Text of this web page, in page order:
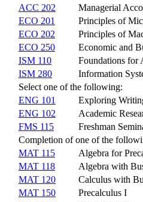
ACC 202
Managerial
ECO 201
Principles of
ECO 202
Principles of
ECO 250
Economic and
ISM 110
Foundations for
ISM 280
Information
Select one of the following:
ENG 101
Exploring
ENG 102
Academic
FMS 115
Freshman
Completion of one of the
MAT 115
Algebra for
MAT 118
Algebra with
MAT 120
Calculus with
MAT 150
Precalculus I